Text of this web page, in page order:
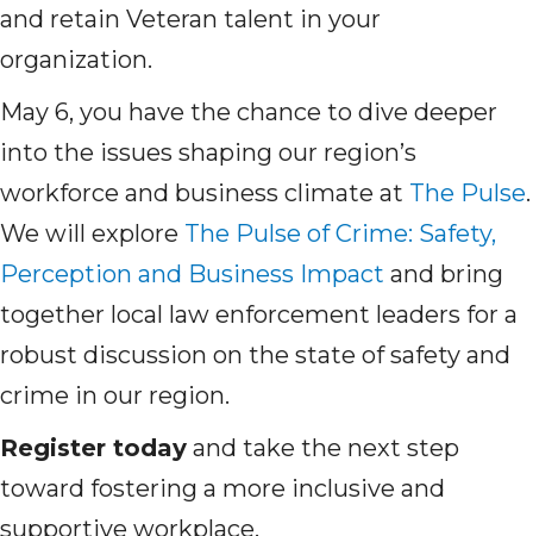
and retain Veteran talent in your
organization.
May 6, you have the chance to dive deeper
into the issues shaping our region’s
workforce and business climate at The Pulse.
We will explore The Pulse of Crime: Safety,
Perception and Business Impact and bring
together local law enforcement leaders for a
robust discussion on the state of safety and
crime in our region.
Register today and take the next step
toward fostering a more inclusive and
supportive workplace.